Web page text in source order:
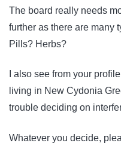
The board really needs
further as there are many
Pills? Herbs?
I also see from your
living in New Cydonia
trouble deciding on
Whatever you decide,